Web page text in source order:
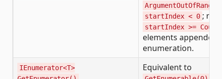
startIndex < 0 ;
startIndex >= Count
elements appended
enumeration.
IEnumerator<T>
Equivalent to